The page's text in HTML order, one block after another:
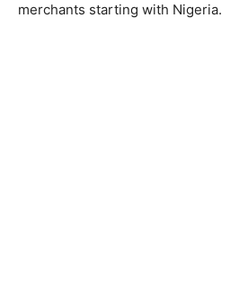
merchants starting with Nigeria.